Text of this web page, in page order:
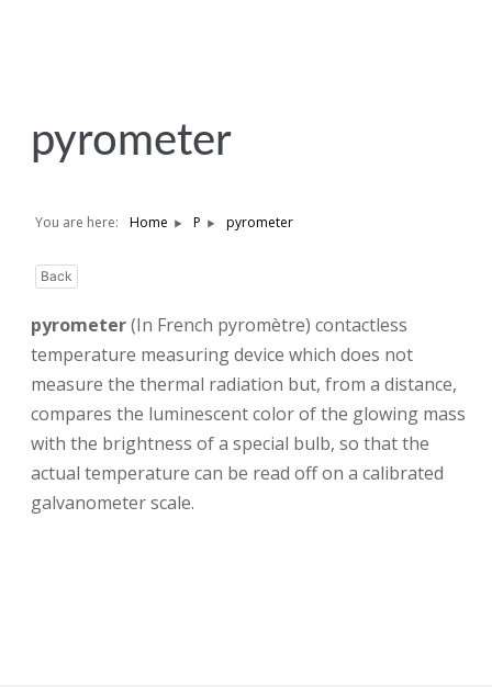
pyrometer
You are here: Home P pyrometer
Back
pyrometer(In French pyromètre) contactless
temperature measuring device which does not
measure the thermal radiation but, from a distance,
compares the luminescent color of the glowing mass
with the brightness of a special bulb, so that the
actual temperature can be read off on a calibrated
galvanometer scale.